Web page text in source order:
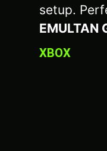
setup.
EMULTAN
XBOX